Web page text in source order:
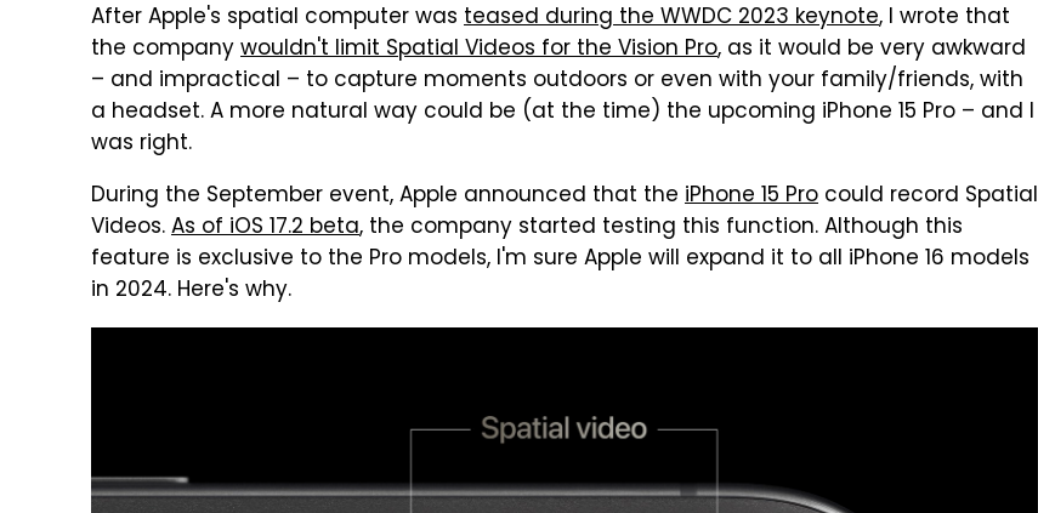
After Apple's spatial computer was teased during the WWDC 2023 keynote, I wrote that
the companywouldn't limit Spatial Videos for the Vision Pro, as it would be very awkward
– and impractical – to capture moments outdoors or even with your family/friends, with
a headset. A more natural way could be (at the time) the upcoming iPhone 15 Pro – and I
was right.
During the September event, Apple announced that the iPhone 15 Pro could record Spatial
Videos.As of iOS 17.2 beta, the company started testing this function. Although this
feature is exclusive to the Pro models, I'm sure Apple will expand it to all iPhone 16 models
in 2024. Here's why.